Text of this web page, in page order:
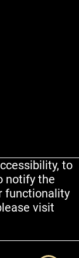
to
notify the
functionality
visit